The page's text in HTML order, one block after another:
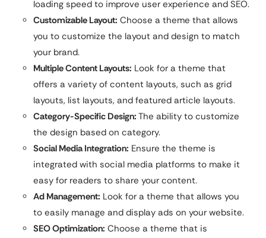
loading speed to improve user experience and SEO.
Customizable Layout: Choose a theme that allows
you to customize the layout and design to match
your brand.
Multiple Content Layouts: Look for a theme that
offers a variety of content layouts, such as grid
layouts, list layouts, and featured article layouts.
Category-Specific Design: The ability to customize
the design based on category.
Social Media Integration: Ensure the theme is
integrated with social media platforms to make it
easy for readers to share your content.
Ad Management: Look for a theme that allows you
to easily manage and display ads on your website.
SEO Optimization: Choose a theme that is